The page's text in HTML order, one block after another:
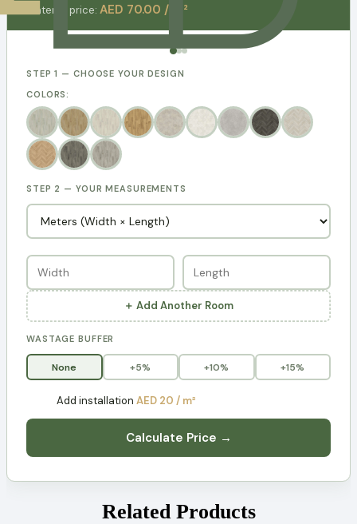
Material price: AED 70.00 / m²
STEP 1 — CHOOSE YOUR DESIGN
COLORS:
STEP 2 — YOUR MEASUREMENTS
＋ Add Another Room
WASTAGE BUFFER
None +5% +10% +15%
Add installation AED 20 / m²
Calculate Price →
Related Products